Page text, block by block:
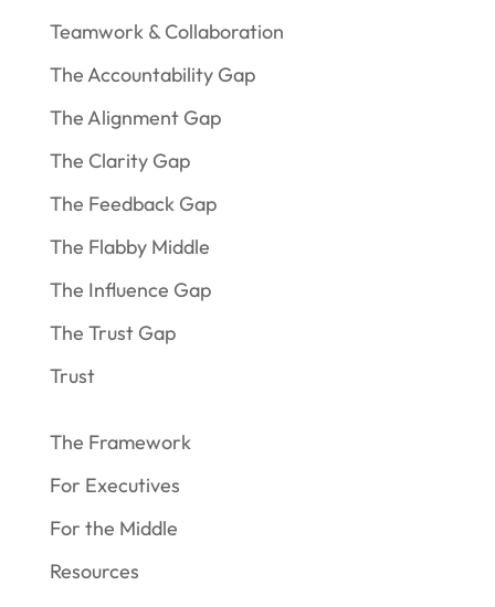
Teamwork & Collaboration
The Accountability Gap
The Alignment Gap
The Clarity Gap
The Feedback Gap
The Flabby Middle
The Influence Gap
The Trust Gap
Trust
The Framework
For Executives
For the Middle
Resources